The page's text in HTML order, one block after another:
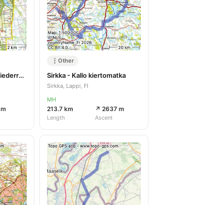
Lomm - Arcen maasniederrheinpad
Other
Sirkka - Kallo kiertomatka
Sirkka, Lappi, FI
MH
213.7 km
Length
↗ 2637 m
Ascent